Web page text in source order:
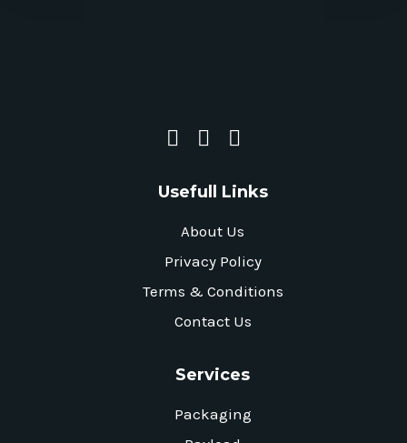
Usefull Links
About Us
Privacy Policy
Terms & Conditions
Contact Us
Services
Packaging